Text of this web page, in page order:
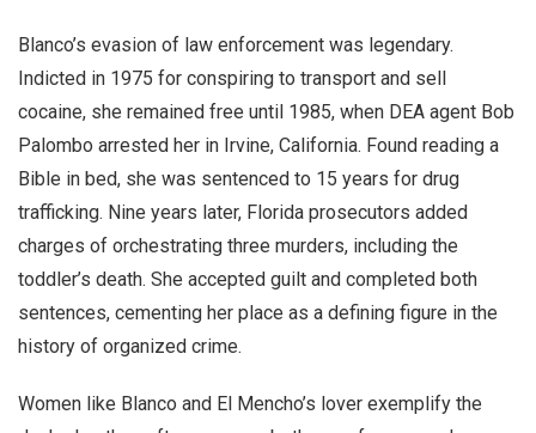
Blanco’s evasion of law enforcement was legendary.
Indicted in 1975 for conspiring to transport and sell
cocaine, she remained free until 1985, when DEA agent Bob
Palombo arrested her in Irvine, California. Found reading a
Bible in bed, she was sentenced to 15 years for drug
trafficking. Nine years later, Florida prosecutors added
charges of orchestrating three murders, including the
toddler’s death. She accepted guilt and completed both
sentences, cementing her place as a defining figure in the
history of organized crime.
Women like Blanco and El Mencho’s lover exemplify the